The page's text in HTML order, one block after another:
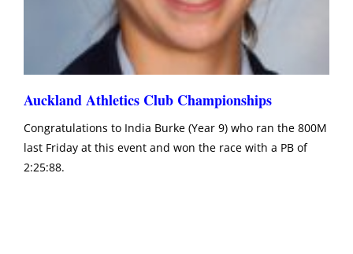
Auckland Athletics Club Championships
Congratulations to India Burke (Year 9) who ran the 800M
last Friday at this event and won the race with a PB of
2:25:88.